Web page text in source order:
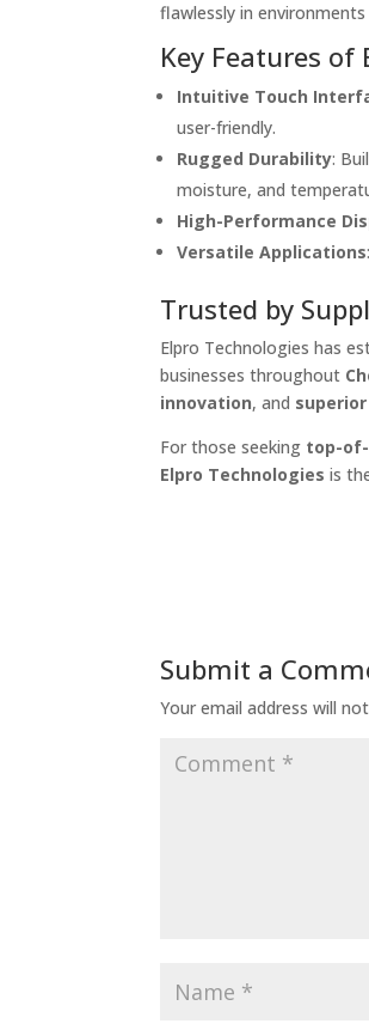
flawlessly in
Key Features of
Intuitive Touch
user-friendly.
Rugged Durability:
moisture, and
High-Performance
Versatile Applications
Trusted by
Elpro Technologies has
businesses throughout
innovation, and
For those seeking top-
Elpro Technologies is
Submit a
Your email address will